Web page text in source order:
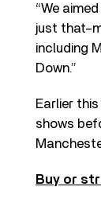
“We
just
including
Down.”
Earlier
shows
Buy or